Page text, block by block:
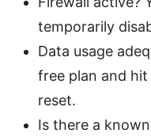
temporarily
Data usage
free plan and
reset.
Is there a